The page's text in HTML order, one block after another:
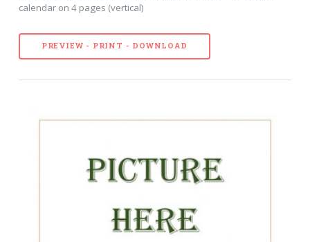
calendar on 4 pages (vertical)
PREVIEW - PRINT - DOWNLOAD